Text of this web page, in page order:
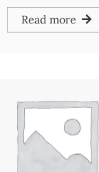
Read more